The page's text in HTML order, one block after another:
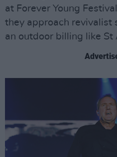
at Forever Young
they approach revivalist
an outdoor billing like St